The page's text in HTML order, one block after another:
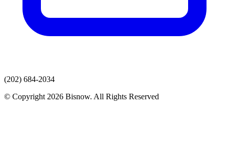
(202) 684-2034
© Copyright 2026 Bisnow. All Rights Reserved